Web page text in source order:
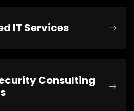
IT Services
Consulting